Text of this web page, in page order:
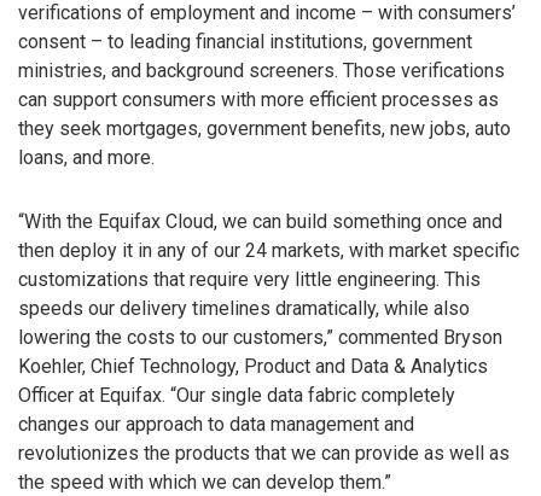
verifications of employment and income – with consumers’
consent – to leading financial institutions, government
ministries, and background screeners. Those verifications
can support consumers with more efficient processes as
they seek mortgages, government benefits, new jobs, auto
loans, and more.
“With the Equifax Cloud, we can build something once and
then deploy it in any of our 24 markets, with market specific
customizations that require very little engineering. This
speeds our delivery timelines dramatically, while also
lowering the costs to our customers,” commented Bryson
Koehler, Chief Technology, Product and Data & Analytics
Officer at Equifax. “Our single data fabric completely
changes our approach to data management and
revolutionizes the products that we can provide as well as
the speed with which we can develop them.”